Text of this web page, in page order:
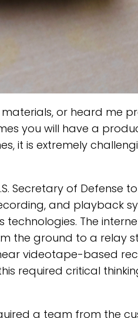
or heard me
you will have a
it is extremely
Secretary of Defense
and playback
The
the ground to a relay
videotape-based
required critical
a team from the